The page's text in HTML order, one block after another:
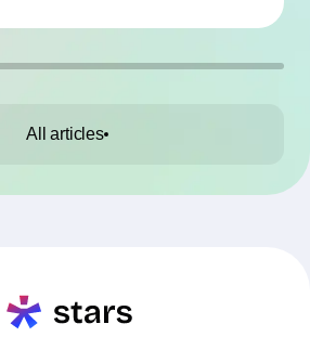
and practical tips to avoid
All articles